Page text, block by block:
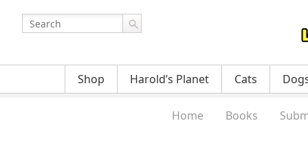
Shop Harold’s Planet Cats
Home Books